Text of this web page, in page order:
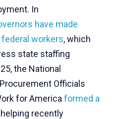
In
have made
workers, which
state staffing
the National
Officials
for America formed a
recently